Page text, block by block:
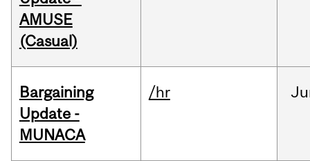
AMUSE
(Casual)
Bargaining
Update -
MUNACA
/hr